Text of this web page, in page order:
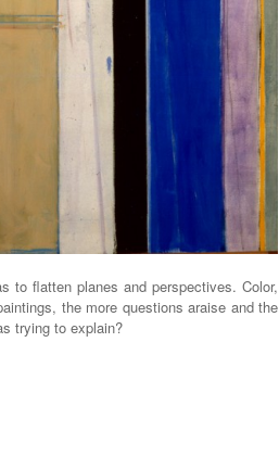
to flatten planes and perspectives. Color,
the more questions araise and the
trying to explain?